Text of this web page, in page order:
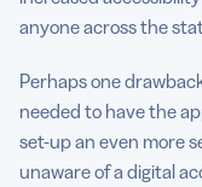
anyone across the
Perhaps one
needed to have the
set-up an even more
unaware of a digital